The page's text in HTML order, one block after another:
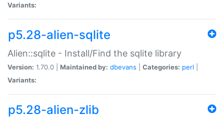
Variants:
p5.28-alien-sqlite
Alien::sqlite - Install/Find the sqlite library
Version: 1.70.0 | Maintained by: dbevans Categories: perl
Variants:
p5.28-alien-zlib